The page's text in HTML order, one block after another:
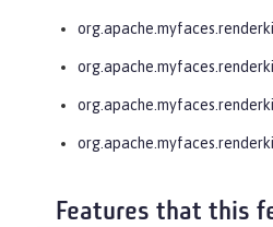
Features that this